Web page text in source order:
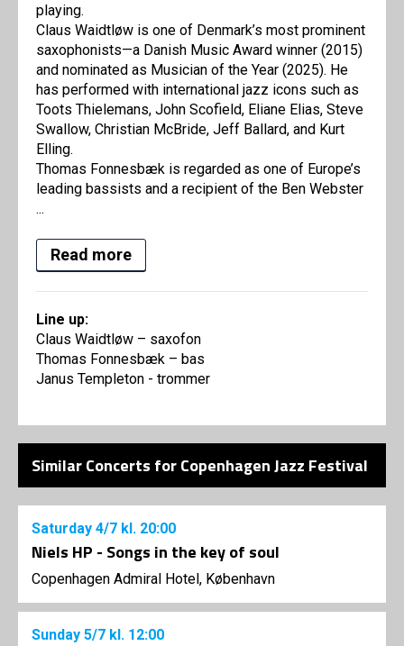
playing.
Claus Waidtløw is one of Denmark’s most prominent
saxophonists—a Danish Music Award winner (2015)
and nominated as Musician of the Year (2025). He
has performed with international jazz icons such as
Toots Thielemans, John Scofield, Eliane Elias, Steve
Swallow, Christian McBride, Jeff Ballard, and Kurt
Elling.
Thomas Fonnesbæk is regarded as one of Europe’s
leading bassists and a recipient of the Ben Webster
...
Read more
Line up:
Claus Waidtløw – saxofon
Thomas Fonnesbæk – bas
Janus Templeton - trommer
Similar Concerts for Copenhagen Jazz Festival
Saturday 4/7 kl. 20:00
Niels HP - Songs in the key of soul
Copenhagen Admiral Hotel, København
Sunday 5/7 kl. 12:00